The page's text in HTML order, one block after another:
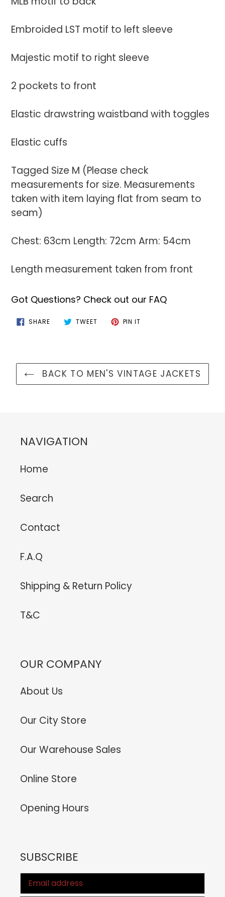
Embroided LST motif to left sleeve
Majestic motif to right sleeve
2 pockets to front
Elastic drawstring waistband with toggles
Elastic cuffs
Tagged Size M (Please check
measurements for size. Measurements
taken with item laying flat from seam to
seam)
Chest: 63cm Length: 72cm Arm: 54cm
Length measurement taken from front
Got Questions? Check out our FAQ
SHARESHARE
ON
TWEETTWEET PIN IT
BACK TO MEN'S VINTAGE JACKETS
NAVIGATION
Home
Search
Contact
F.A.Q
Shipping & Return Policy
T&C
OUR COMPANY
About Us
Our City Store
Our Warehouse Sales
Online Store
Opening Hours
SUBSCRIBE